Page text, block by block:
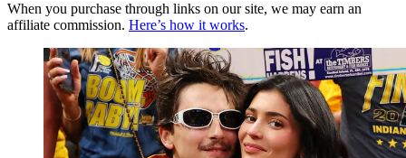
When you purchase through links on our site, we may earn an
affiliate commission. Here’s how it works.